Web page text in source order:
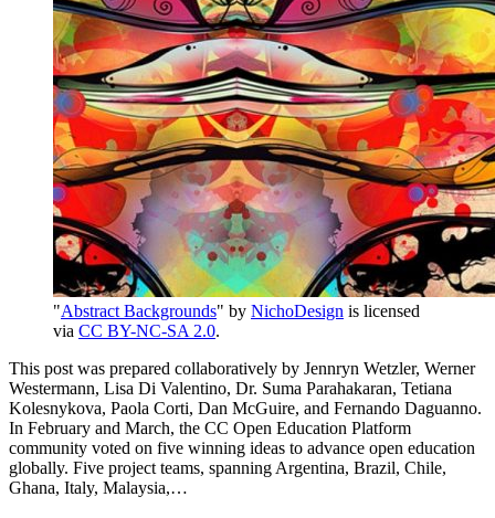
"Abstract Backgrounds" by NichoDesign is licensed
via CC BY-NC-SA 2.0.
This post was prepared collaboratively by Jennryn Wetzler, Werner
Westermann, Lisa Di Valentino, Dr. Suma Parahakaran, Tetiana
Kolesnykova, Paola Corti, Dan McGuire, and Fernando Daguanno.
In February and March, the CC Open Education Platform
community voted on five winning ideas to advance open education
globally. Five project teams, spanning Argentina, Brazil, Chile,
Ghana, Italy, Malaysia,…